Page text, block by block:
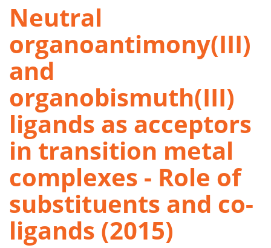
Neutral
organoantimony(III)
and
organobismuth(III)
ligands as acceptors
in transition metal
complexes - Role of
substituents and co-
ligands (2015)